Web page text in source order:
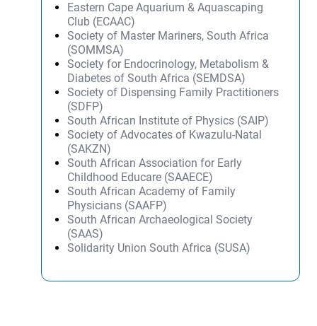
Eastern Cape Aquarium & Aquascaping
Club (ECAAC)
Society of Master Mariners, South Africa
(SOMMSA)
Society for Endocrinology, Metabolism &
Diabetes of South Africa (SEMDSA)
Society of Dispensing Family Practitioners
(SDFP)
South African Institute of Physics (SAIP)
Society of Advocates of Kwazulu-Natal
(SAKZN)
South African Association for Early
Childhood Educare (SAAECE)
South African Academy of Family
Physicians (SAAFP)
South African Archaeological Society
(SAAS)
Solidarity Union South Africa (SUSA)